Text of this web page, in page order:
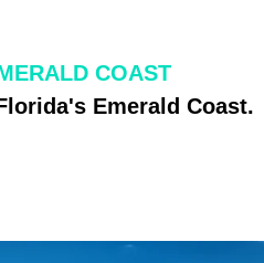
COAST
Emerald Coast.